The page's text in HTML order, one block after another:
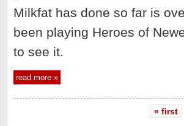
Milkfat has done so far is
been playing Heroes of
to see it.
read more »
« first